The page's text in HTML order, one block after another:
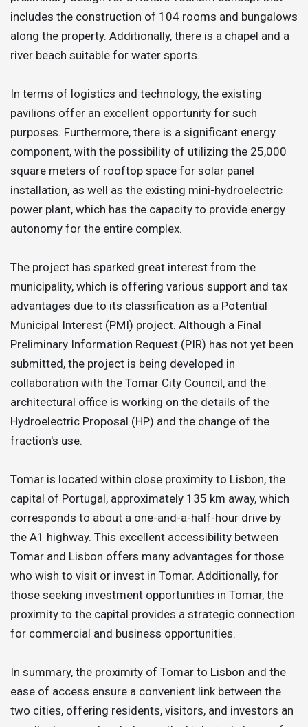
includes the construction of 104 rooms and bungalows
along the property. Additionally, there is a chapel and a
river beach suitable for water sports.
In terms of logistics and technology, the existing
pavilions offer an excellent opportunity for such
purposes. Furthermore, there is a significant energy
component, with the possibility of utilizing the 25,000
square meters of rooftop space for solar panel
installation, as well as the existing mini-hydroelectric
power plant, which has the capacity to provide energy
autonomy for the entire complex.
The project has sparked great interest from the
municipality, which is offering various support and tax
advantages due to its classification as a Potential
Municipal Interest (PMI) project. Although a Final
Preliminary Information Request (PIR) has not yet been
submitted, the project is being developed in
collaboration with the Tomar City Council, and the
architectural office is working on the details of the
Hydroelectric Proposal (HP) and the change of the
fraction's use.
Tomar is located within close proximity to Lisbon, the
capital of Portugal, approximately 135 km away, which
corresponds to about a one-and-a-half-hour drive by
the A1 highway. This excellent accessibility between
Tomar and Lisbon offers many advantages for those
who wish to visit or invest in Tomar. Additionally, for
those seeking investment opportunities in Tomar, the
proximity to the capital provides a strategic connection
for commercial and business opportunities.
In summary, the proximity of Tomar to Lisbon and the
ease of access ensure a convenient link between the
two cities, offering residents, visitors, and investors an